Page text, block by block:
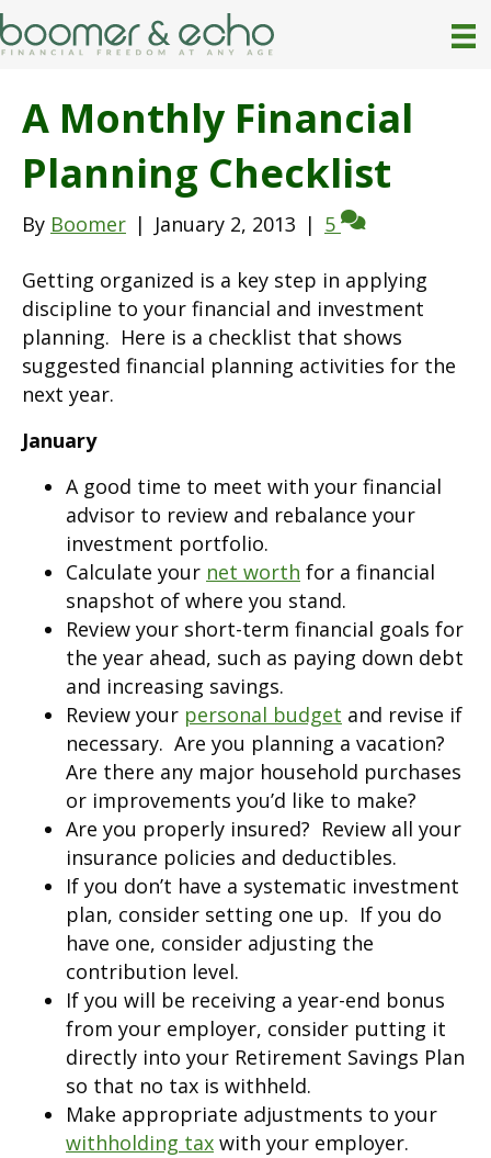
A Monthly Financial
Planning Checklist
By Boomer | January 2, 2013 | 5
Getting organized is a key step in applying
discipline to your financial and investment
planning. Here is a checklist that shows
suggested financial planning activities for the
next year.
January
A good time to meet with your financial
advisor to review and rebalance your
investment portfolio.
Calculate your net worth for a financial
snapshot of where you stand.
Review your short-term financial goals for
the year ahead, such as paying down debt
and increasing savings.
Review your personal budget and revise if
necessary. Are you planning a vacation?
Are there any major household purchases
or improvements you’d like to make?
Are you properly insured? Review all your
insurance policies and deductibles.
If you don’t have a systematic investment
plan, consider setting one up. If you do
have one, consider adjusting the
contribution level.
If you will be receiving a year-end bonus
from your employer, consider putting it
directly into your Retirement Savings Plan
so that no tax is withheld.
Make appropriate adjustments to your
withholding tax with your employer.